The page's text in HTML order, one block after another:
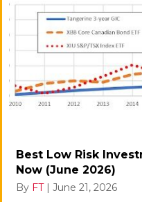
Best Low Risk
Now (June 2026)
By FT | June 21, 2026